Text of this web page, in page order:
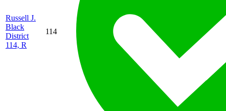
Russell J.
Black
District
114, R
114